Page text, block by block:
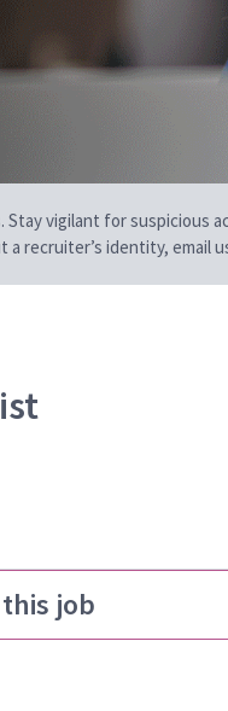
vigilant for suspicious
recruiter’s identity, email
job